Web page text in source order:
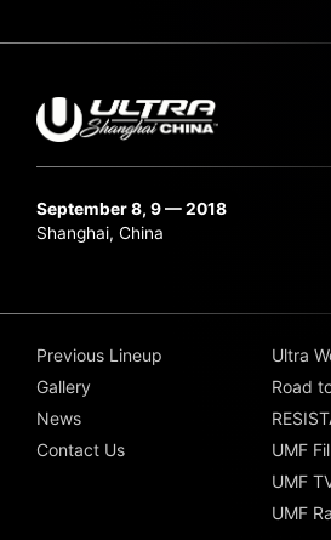
September 8, 9 — 2018
Shanghai, China
Previous Lineup
Gallery
News
Contact Us
Ultra
Road
UMF
UMF
UMF